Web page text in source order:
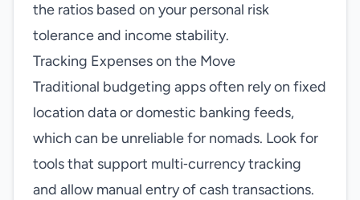
the ratios based on your personal risk
tolerance and income stability.
Tracking Expenses on the Move
Traditional budgeting apps often rely on fixed
location data or domestic banking feeds,
which can be unreliable for nomads. Look for
tools that support multi‑currency tracking
and allow manual entry of cash transactions.